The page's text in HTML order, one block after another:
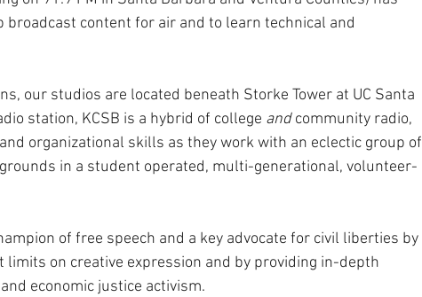
content for air and to learn technical and
our studios are located beneath Storke Tower at UC Santa
station, KCSB is a hybrid of college and community radio,
organizational skills as they work with an eclectic group of
in a student operated, multi-generational, volunteer-
of free speech and a key advocate for civil liberties by
limits on creative expression and by providing in-depth
economic justice activism.